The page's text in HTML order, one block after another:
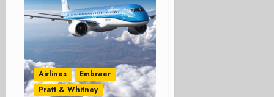
Airlines
Embraer
Pratt & Whitney